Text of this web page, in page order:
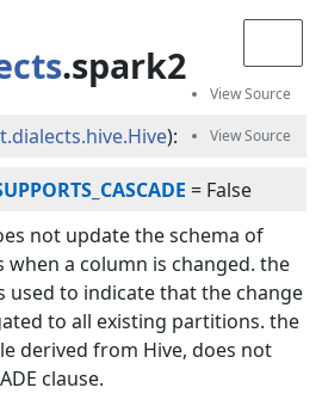
.spark2
):
= False
not update the schema of
a column is changed. the
used to indicate that the change
to all existing partitions. the
derived from Hive, does not
clause.